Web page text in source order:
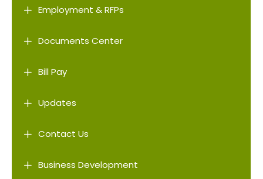
L Employment & RFPs
L Documents Center
L Bill Pay
L Updates
L Contact Us
L Business Development